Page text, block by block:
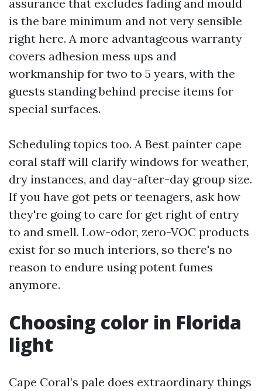
assurance that excludes fading and mould
is the bare minimum and not very sensible
right here. A more advantageous warranty
covers adhesion mess ups and
workmanship for two to 5 years, with the
guests standing behind precise items for
special surfaces.
Scheduling topics too. A Best painter cape
coral staff will clarify windows for weather,
dry instances, and day-after-day group size.
If you have got pets or teenagers, ask how
they're going to care for get right of entry
to and smell. Low-odor, zero-VOC products
exist for so much interiors, so there's no
reason to endure using potent fumes
anymore.
Choosing color in Florida
light
Cape Coral’s pale does extraordinary things